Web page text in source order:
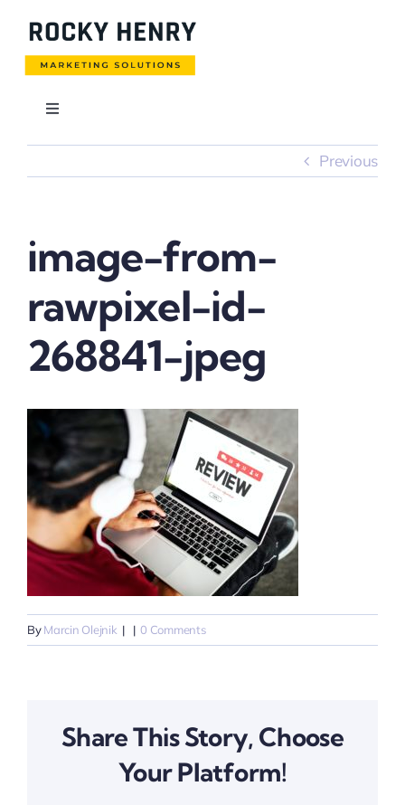
content
Toggle
Realizacje
Pobierz cennik
Previous
image-from-
rawpixel-id-
268841-jpeg
ByMarcin Olejnik | | 0 Comments
Share This Story, Choose
Your Platform!